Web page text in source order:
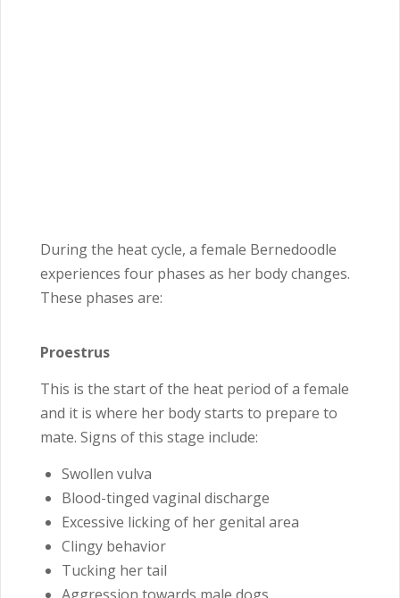
During the heat cycle, a female Bernedoodle
experiences four phases as her body changes.
These phases are:
Proestrus
This is the start of the heat period of a female
and it is where her body starts to prepare to
mate. Signs of this stage include:
Swollen vulva
Blood-tinged vaginal discharge
Excessive licking of her genital area
Clingy behavior
Tucking her tail